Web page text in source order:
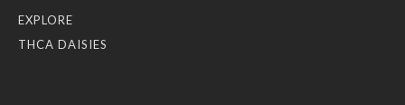
EXPLORE
THCA DAISIES